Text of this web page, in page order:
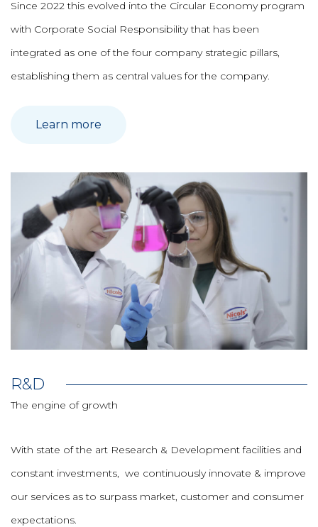
Since 2022 this evolved into the Circular Economy program
with Corporate Social Responsibility that has been
integrated as one of the four company strategic pillars,
establishing them as central values for the company.
Learn more
R&D
The engine of growth
With state of the art Research & Development facilities and
constant investments, we continuously innovate & improve
our services as to surpass market, customer and consumer
expectations.